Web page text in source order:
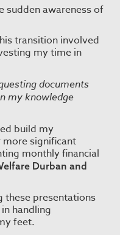
sudden awareness of
transition involved
my time in
documents
my knowledge
build my
significant
monthly financial
Durban and
these presentations
handling
feet.